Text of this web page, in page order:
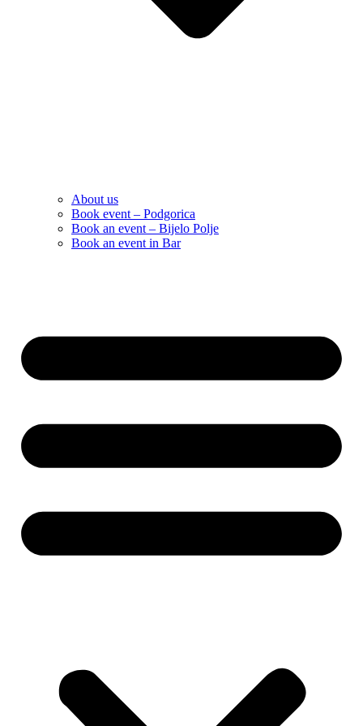
About us
Book event – Podgorica
Book an event – Bijelo Polje
Book an event in Bar